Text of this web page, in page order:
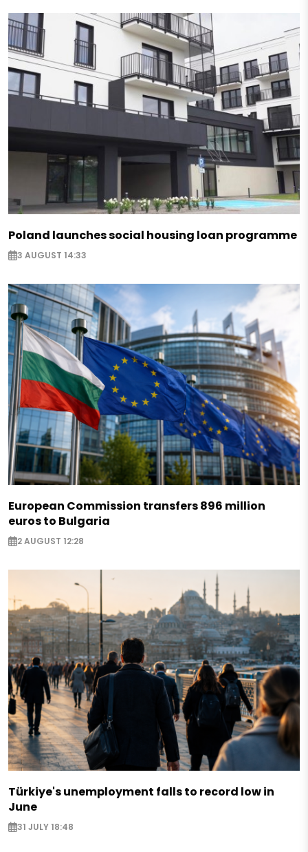
Poland launches social housing loan programme
3 AUGUST 14:33
European Commission transfers 896 million
euros to Bulgaria
2 AUGUST 12:28
Türkiye's unemployment falls to record low in
June
31 JULY 18:48